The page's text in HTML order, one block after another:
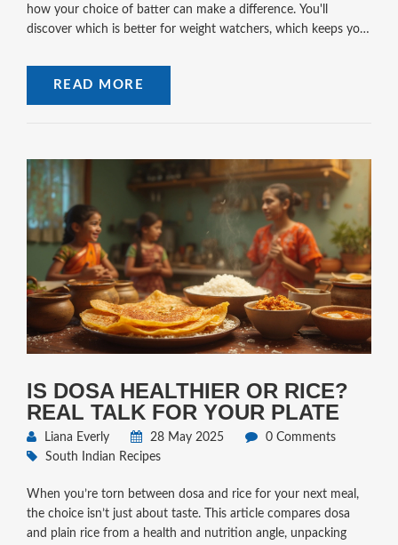
how your choice of batter can make a difference. You'll
discover which is better for weight watchers, which keeps you
Simple tips and honest facts—no fluff. If dosa batter's on your
mind, this is your no-nonsense guide.
READ MORE
IS DOSA HEALTHIER OR RICE?
REAL TALK FOR YOUR PLATE
Liana Everly 28 May 2025
0 Comments
South Indian Recipes
When you’re torn between dosa and rice for your next meal,
the choice isn’t just about taste. This article compares dosa
and plain rice from a health and nutrition angle, unpacking